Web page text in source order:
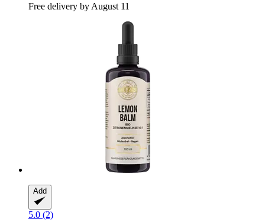
Free delivery by August 11
Add
5.0 (2)